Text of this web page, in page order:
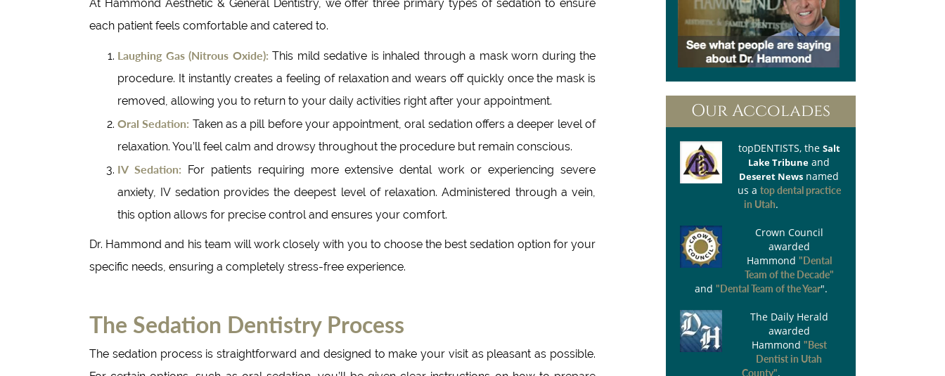
At Hammond Aesthetic & General Dentistry, we offer three primary types of sedation to ensure
each patient feels comfortable and catered to.
Laughing Gas (Nitrous Oxide): This mild sedative is inhaled through a mask worn during the
procedure. It instantly creates a feeling of relaxation and wears off quickly once the mask is
removed, allowing you to return to your daily activities right after your appointment.
Oral Sedation: Taken as a pill before your appointment, oral sedation offers a deeper level of
relaxation. You’ll feel calm and drowsy throughout the procedure but remain conscious.
IV Sedation: For patients requiring more extensive dental work or experiencing severe
anxiety, IV sedation provides the deepest level of relaxation. Administered through a vein,
this option allows for precise control and ensures your comfort.
Dr. Hammond and his team will work closely with you to choose the best sedation option for your
specific needs, ensuring a completely stress-free experience.
The Sedation Dentistry Process
The sedation process is straightforward and designed to make your visit as pleasant as possible.
Our Accolades
topDENTISTS, the Salt
Lake Tribune and
Deseret News named
us a top dental practice
in Utah.
Crown Council
awarded
Hammond "Dental
Team of the Decade"
and "Dental Team of the Year".
The Daily Herald
awarded
Hammond "Best
Dentist in Utah
County".